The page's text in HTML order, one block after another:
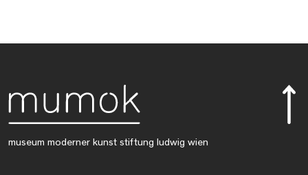
museum moderner kunst stiftung ludwig wien